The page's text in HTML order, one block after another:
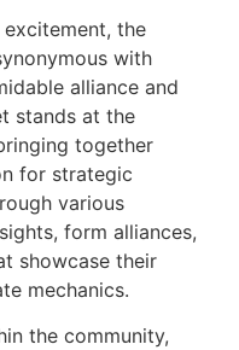
the
with
alliance and
stands at the
together
for strategic
various
form alliances,
showcase their
mechanics.
the community,